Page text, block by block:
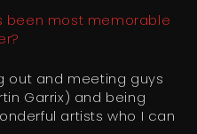
been most memorable
out and meeting guys
Garrix) and being
artists who I can